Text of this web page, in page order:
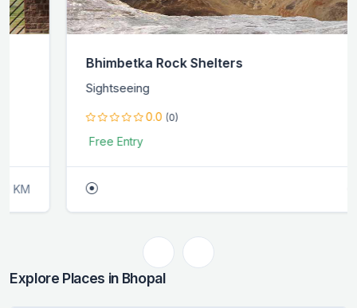
Bhimbetka Rock Shelters
Sightseeing
0.0 (0)
Explore Places in Bhopal